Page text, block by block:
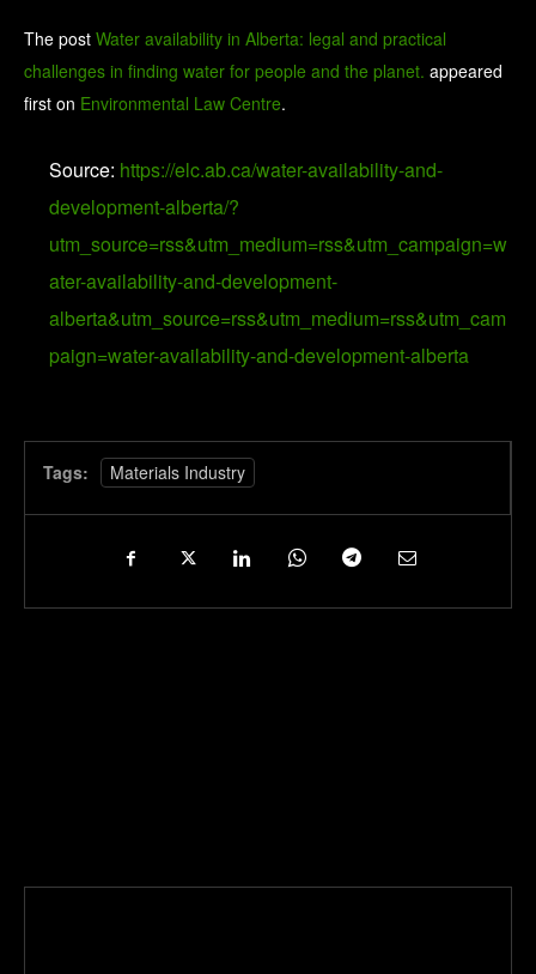
The post Water availability in Alberta: legal and practical
challenges in finding water for people and the planet. appeared
first on Environmental Law Centre.
Source: https://elc.ab.ca/water-availability-and-
development-alberta/?
utm_source=rss&utm_medium=rss&utm_campaign=w
ater-availability-and-development-
alberta&utm_source=rss&utm_medium=rss&utm_cam
paign=water-availability-and-development-alberta
Tags: Materials Industry